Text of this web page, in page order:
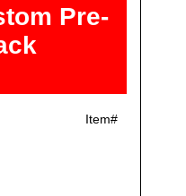
Pre-
Item#